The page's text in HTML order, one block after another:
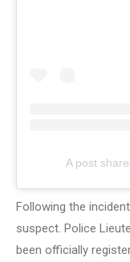
A post
Following the
suspect. Police
been officially